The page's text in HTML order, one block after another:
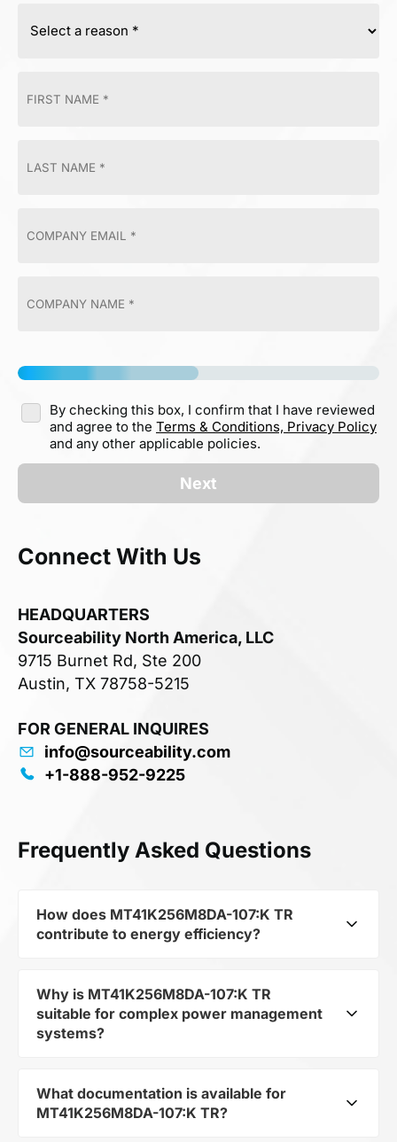
By checking this box, I confirm that I have reviewed
and agree to the Terms & Conditions, Privacy Policy
and any other applicable policies.
Next
Connect With Us
HEADQUARTERS
Sourceability North America, LLC
9715 Burnet Rd, Ste 200
Austin, TX 78758-5215
FOR GENERAL INQUIRES
info@sourceability.com
+1-888-952-9225
Frequently Asked Questions
How does MT41K256M8DA-107:K TR
contribute to energy efficiency?
As part of the category Semiconductors and
subcategory Semiconductors, MT41K256M8DA-
107:K TR optimizes energy distribution in
SDRAM 2Gbit 256Mx8 1.35V 78-Pin FBGA Tray
allows minimizing losses and increasing the
Why is MT41K256M8DA-107:K TR
suitable for complex power management
systems?
As a component of the subcategory
Semiconductors, MT41K256M8DA-107:K TR
What documentation is available for
MT41K256M8DA-107:K TR?